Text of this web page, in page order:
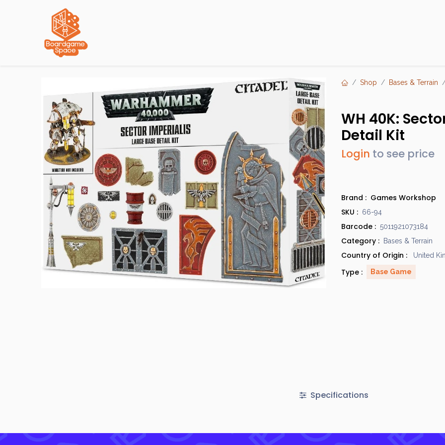
Shop Bases & Terrain
WH 40K:
Detail Kit
Login to see price
Brand : Games Workshop
SKU : 66-94
Barcode : 5011921073184
Category : Bases & Terrain
Country of Origin : United
Type : Base Game
Specifications